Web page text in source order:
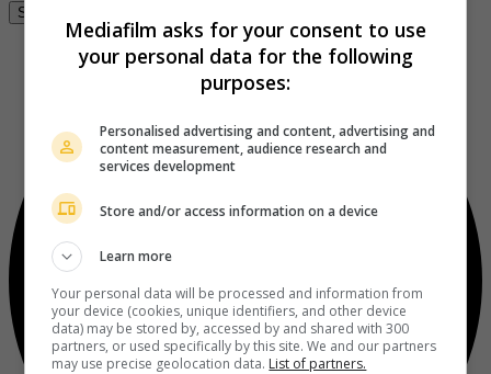
Se connecter
Mediafilm asks for your consent to use
your personal data for the following
purposes:
Personalised advertising and content, advertising and
content measurement, audience research and
services development
Store and/or access information on a device
Learn more
Your personal data will be processed and information from
your device (cookies, unique identifiers, and other device
data) may be stored by, accessed by and shared with 300
partners, or used specifically by this site. We and our partners
may use precise geolocation data. List of partners.